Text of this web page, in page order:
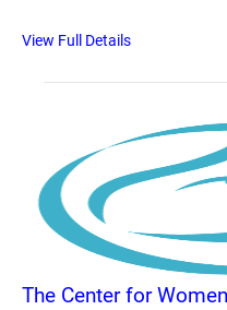
View Full Details
The Center for